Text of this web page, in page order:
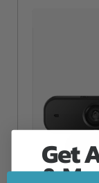
Get